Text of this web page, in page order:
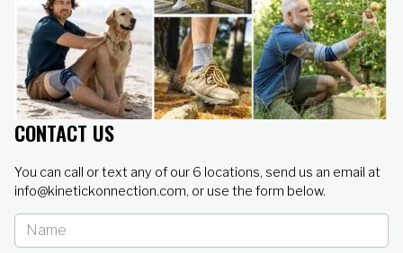
CONTACT US
You can call or text any of our 6 locations, send us an email at
info@kinetickonnection.com, or use the form below.